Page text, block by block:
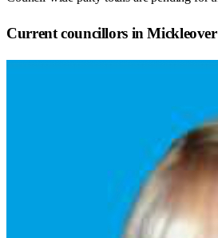
Current councillors in Mickleover